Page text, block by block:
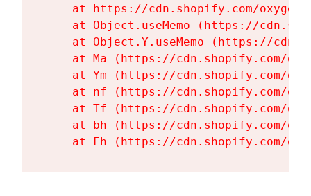
at https://cdn.shopify.com/
at Object.useMemo (https://
at Object.Y.useMemo (https://
at Ma (https://cdn.shopify.com/
at Ym (https://cdn.shopify.com/
at nf (https://cdn.shopify.com/
at Tf (https://cdn.shopify.com/
at bh (https://cdn.shopify.com/
at Fh (https://cdn.shopify.com/